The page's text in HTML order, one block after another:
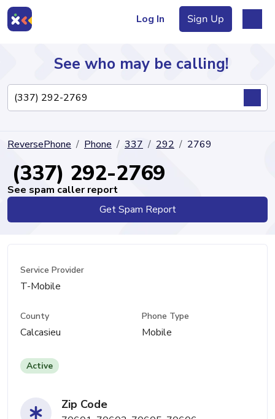
Log In Sign Up
Directory
See who may be calling!
ReversePhone Phone 337 292 2769
(337) 292-2769
See spam caller report
Get Spam Report
Service Provider
T-Mobile
County
Calcasieu
Phone Type
Mobile
Active
Zip Code